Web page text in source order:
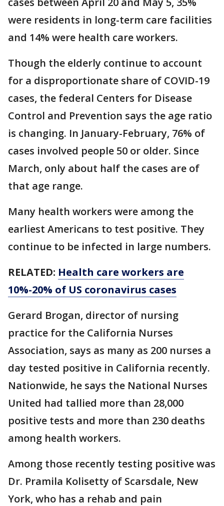
were residents in long-term care facilities
and 14% were health care workers.
Though the elderly continue to account
for a disproportionate share of COVID-19
cases, the federal Centers for Disease
Control and Prevention says the age ratio
is changing. In January-February, 76% of
cases involved people 50 or older. Since
March, only about half the cases are of
that age range.
Many health workers were among the
earliest Americans to test positive. They
continue to be infected in large numbers.
RELATED: Health care workers are
10%-20% of US coronavirus cases
Gerard Brogan, director of nursing
practice for the California Nurses
Association, says as many as 200 nurses a
day tested positive in California recently.
Nationwide, he says the National Nurses
United had tallied more than 28,000
positive tests and more than 230 deaths
among health workers.
Among those recently testing positive was
Dr. Pramila Kolisetty of Scarsdale, New
York, who has a rehab and pain